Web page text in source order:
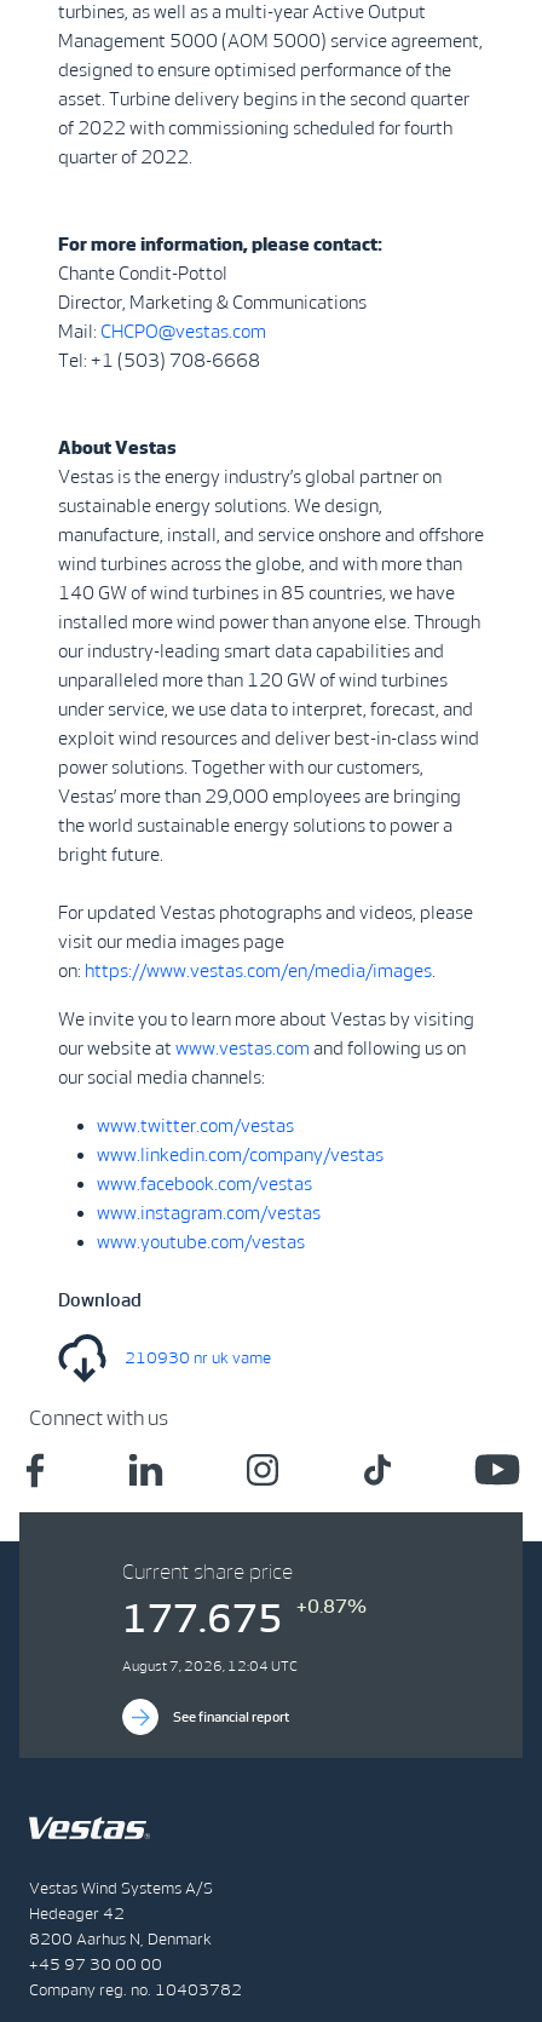
turbines, as well as a multi-year Active Output
Management 5000 (AOM 5000) service agreement,
designed to ensure optimised performance of the
asset. Turbine delivery begins in the second quarter
of 2022 with commissioning scheduled for fourth
quarter of 2022.
For more information, please contact:
Chante Condit-Pottol
Director, Marketing & Communications
Mail: CHCPO@vestas.com
Tel: +1 (503) 708-6668
About Vestas
Vestas is the energy industry’s global partner on
sustainable energy solutions. We design,
manufacture, install, and service onshore and offshore
wind turbines across the globe, and with more than
140 GW of wind turbines in 85 countries, we have
installed more wind power than anyone else. Through
our industry-leading smart data capabilities and
unparalleled more than 120 GW of wind turbines
under service, we use data to interpret, forecast, and
exploit wind resources and deliver best-in-class wind
power solutions. Together with our customers,
Vestas’ more than 29,000 employees are bringing
the world sustainable energy solutions to power a
bright future.
For updated Vestas photographs and videos, please
visit our media images page
on: https://www.vestas.com/en/media/images
We invite you to learn more about Vestas by visiting
our website at www.vestas.com and following us on
our social media channels:
www.twitter.com/vestas
www.linkedin.com/company/vestas
www.facebook.com/vestas
www.instagram.com/vestas
www.youtube.com/vestas
Download
210930 nr uk vame
Connect with us
Vestas Wind Systems A/S
Hedeager 42
8200 Aarhus N, Denmark
+45 97 30 00 00
Company reg. no. 10403782
Current share price
177.675 +0.87%
August 7, 2026, 12:04 UTC
See financial report